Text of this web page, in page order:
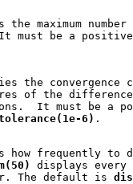
the maximum
must be a
the convergence
of the
It must be a
6)
how frequently to
displays
The default is